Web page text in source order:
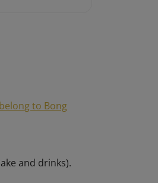
to Bong
and drinks).